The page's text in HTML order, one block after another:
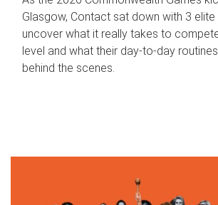
Glasgow, Contact sat down with 3
uncover what it really takes to
level and what their day‑to‑day
behind the scenes.